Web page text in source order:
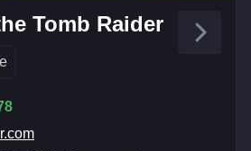
Tomb Raider